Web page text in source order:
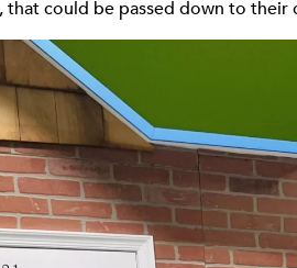
that could be passed down to